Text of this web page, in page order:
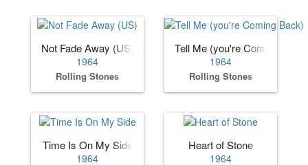
Not Fade Away (US)
1964
Rolling Stones
Tell Me (you're Coming Back)
1964
Rolling Stones
Time Is On My Side
1964
Heart of Stone
1964